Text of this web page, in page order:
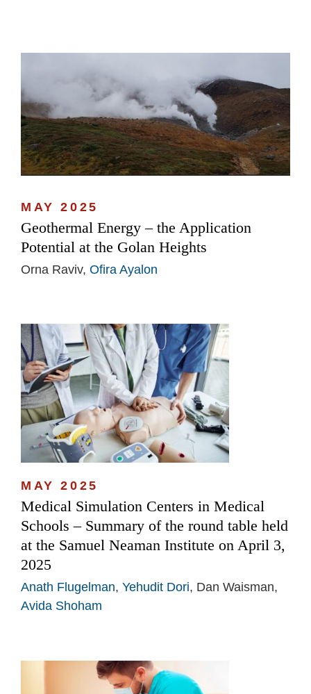
MAY 2025
Geothermal Energy – the Application
Potential at the Golan Heights
Orna Raviv, Ofira Ayalon
MAY 2025
Medical Simulation Centers in Medical
Schools – Summary of the round table held
at the Samuel Neaman Institute on April 3,
2025
Anath Flugelman, Yehudit Dori, Dan Waisman,
Avida Shoham